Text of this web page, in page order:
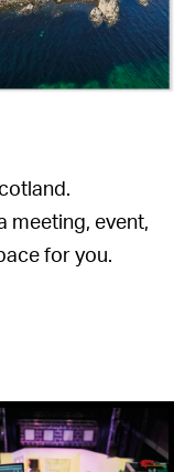
meeting, event,
for you.